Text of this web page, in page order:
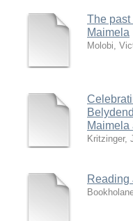
The past
Maimela
Molobi,
Maimela
Kritzinger,
Reading